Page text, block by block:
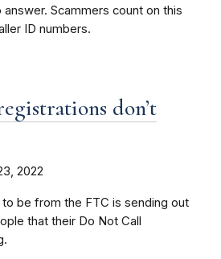
Scammers count on this
ID numbers.
don’t
2022
be from the FTC is sending out
that their Do Not Call